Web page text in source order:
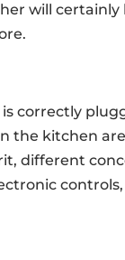
will certainly
correctly
the kitchen
different